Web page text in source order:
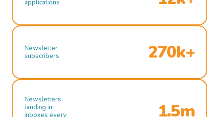
applications
Newsletter
subscribers
270k+
Newsletters
landing in
inboxes every
1.5m